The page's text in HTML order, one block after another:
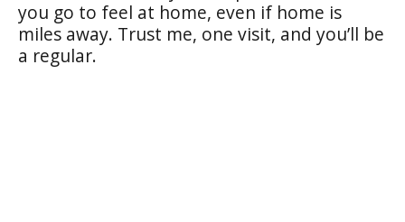
you go to feel at home, even if home is
miles away. Trust me, one visit, and you’ll be
a regular.